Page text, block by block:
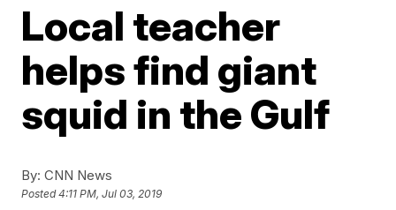
Local teacher
helps find giant
squid in the Gulf
By: CNN News
Posted4:11 PM, Jul 03, 2019